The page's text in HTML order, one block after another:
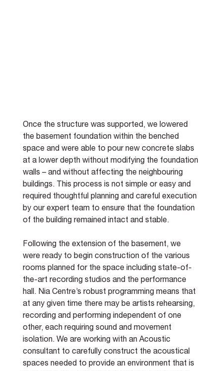
Once the structure was supported, we lowered
the basement foundation within the benched
space and were able to pour new concrete slabs
at a lower depth without modifying the foundation
walls – and without affecting the neighbouring
buildings. This process is not simple or easy and
required thoughtful planning and careful execution
by our expert team to ensure that the foundation
of the building remained intact and stable.
Following the extension of the basement, we
were ready to begin construction of the various
rooms planned for the space including state-of-
the-art recording studios and the performance
hall. Nia Centre’s robust programming means that
at any given time there may be artists rehearsing,
recording and performing independent of one
other, each requiring sound and movement
isolation. We are working with an Acoustic
consultant to carefully construct the acoustical
spaces needed to provide an environment that is